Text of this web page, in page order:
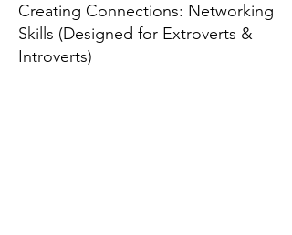
Creating Connections: Networking
Skills (Designed for Extroverts &
Introverts)